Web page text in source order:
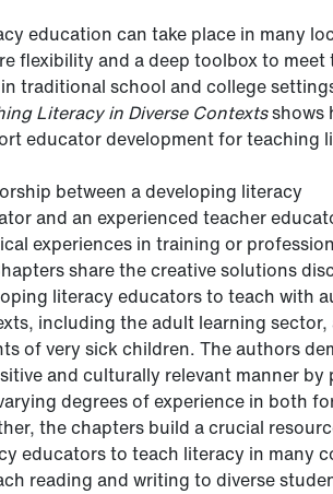
education can take place in many
flexibility and a deep toolbox to
traditional school and college
Literacy in Diverse Contextsshows
educator development for teaching
between a developing literacy
and an experienced teacher
experiences in training or
share the creative solutions
literacy educators to teach with
including the adult learning
of very sick children. The authors
and culturally relevant manner
degrees of experience in both
the chapters build a crucial
educators to teach literacy in many
reading and writing to diverse